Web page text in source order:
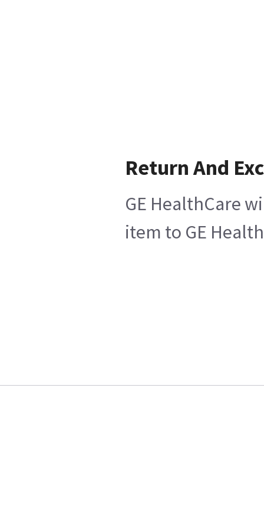
Return And
GE HealthCare
item to GE